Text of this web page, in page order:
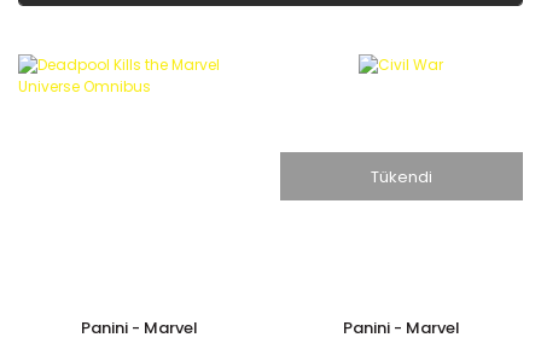
Panini - Marvel
Tükendi
Panini - Marvel